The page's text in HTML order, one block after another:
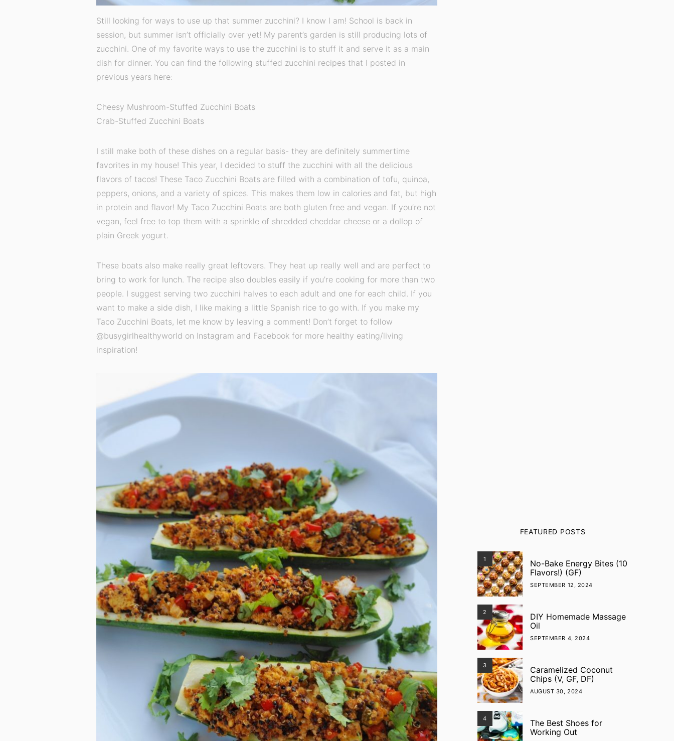
Still looking for ways to use up that summer zucchini? I know I am! School is back in
session, but summer isn’t officially over yet! My parent’s garden is still producing lots of
zucchini. One of my favorite ways to use the zucchini is to stuff it and serve it as a main
dish for dinner. You can find the following stuffed zucchini recipes that I posted in
previous years here:
Cheesy Mushroom-Stuffed Zucchini Boats
Crab-Stuffed Zucchini Boats
I still make both of these dishes on a regular basis- they are definitely summertime
favorites in my house! This year, I decided to stuff the zucchini with all the delicious
flavors of tacos! These Taco Zucchini Boats are filled with a combination of tofu, quinoa,
peppers, onions, and a variety of spices. This makes them low in calories and fat, but high
in protein and flavor! My Taco Zucchini Boats are both gluten free and vegan. If you’re not
vegan, feel free to top them with a sprinkle of shredded cheddar cheese or a dollop of
plain Greek yogurt.
These boats also make really great leftovers. They heat up really well and are perfect to
bring to work for lunch. The recipe also doubles easily if you’re cooking for more than two
people. I suggest serving two zucchini halves to each adult and one for each child. If you
want to make a side dish, I like making a little Spanish rice to go with. If you make my
Taco Zucchini Boats, let me know by leaving a comment! Don’t forget to follow
@busygirlhealthyworld on Instagram and Facebook for more healthy eating/living
inspiration!
FEATURED POSTS
1
No-Bake Energy Bites (10
Flavors!) (GF)
SEPTEMBER 12, 2024
2
DIY Homemade Massage
Oil
SEPTEMBER 4, 2024
3
Caramelized Coconut
Chips (V, GF, DF)
AUGUST 30, 2024
4
The Best Shoes for
Working Out